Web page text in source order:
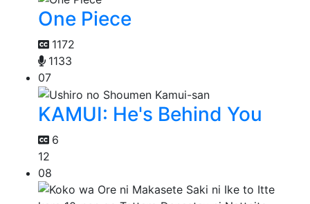
One Piece
1172
1133
07
KAMUI: He's Behind You
6
12
08